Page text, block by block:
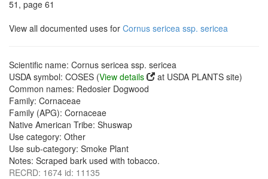
51, page 61
View all documented uses for Cornus sericea ssp. sericea
Scientific name: Cornus sericea ssp. sericea
USDA symbol: COSES (View details
at USDA PLANTS site)
Common names: Redosier Dogwood
Family: Cornaceae
Family (APG): Cornaceae
Native American Tribe: Shuswap
Use category: Other
Use sub-category: Smoke Plant
Notes: Scraped bark used with tobacco.
RECRD: 1674 id: 11135